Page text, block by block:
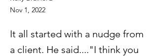
Nov 1, 2022
It all started with a nudge from
a client. He said...."I think you